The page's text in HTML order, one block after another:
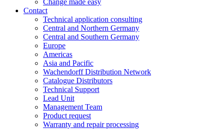
Change made easy
Contact
Technical application consulting
Central and Northern Germany
Central and Southern Germany
Europe
Americas
Asia and Pacific
Wachendorff Distribution Network
Catalogue Distributors
Technical Support
Lead Unit
Management Team
Product request
Warranty and repair processing